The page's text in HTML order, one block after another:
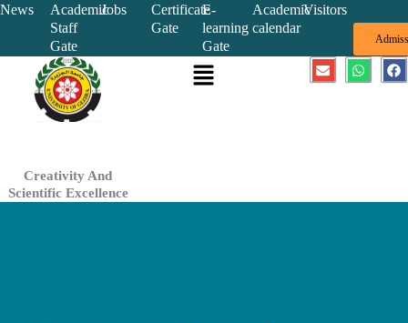
Skip
content
News
Academic
Staff
Gate
Jobs
Certificate
Gate
E-
learning
Gate
Academic
calendar
Visitors
Creativity And
Scientific Excellence
Menu E
n
W
h
F
a